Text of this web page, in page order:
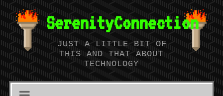
SerenityConnection
JUST A LITTLE BIT OF
THIS AND THAT ABOUT
TECHNOLOGY